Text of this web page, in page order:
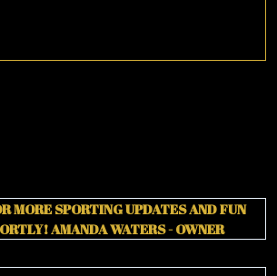
MORE SPORTING UPDATES AND FUN
AMANDA WATERS - OWNER